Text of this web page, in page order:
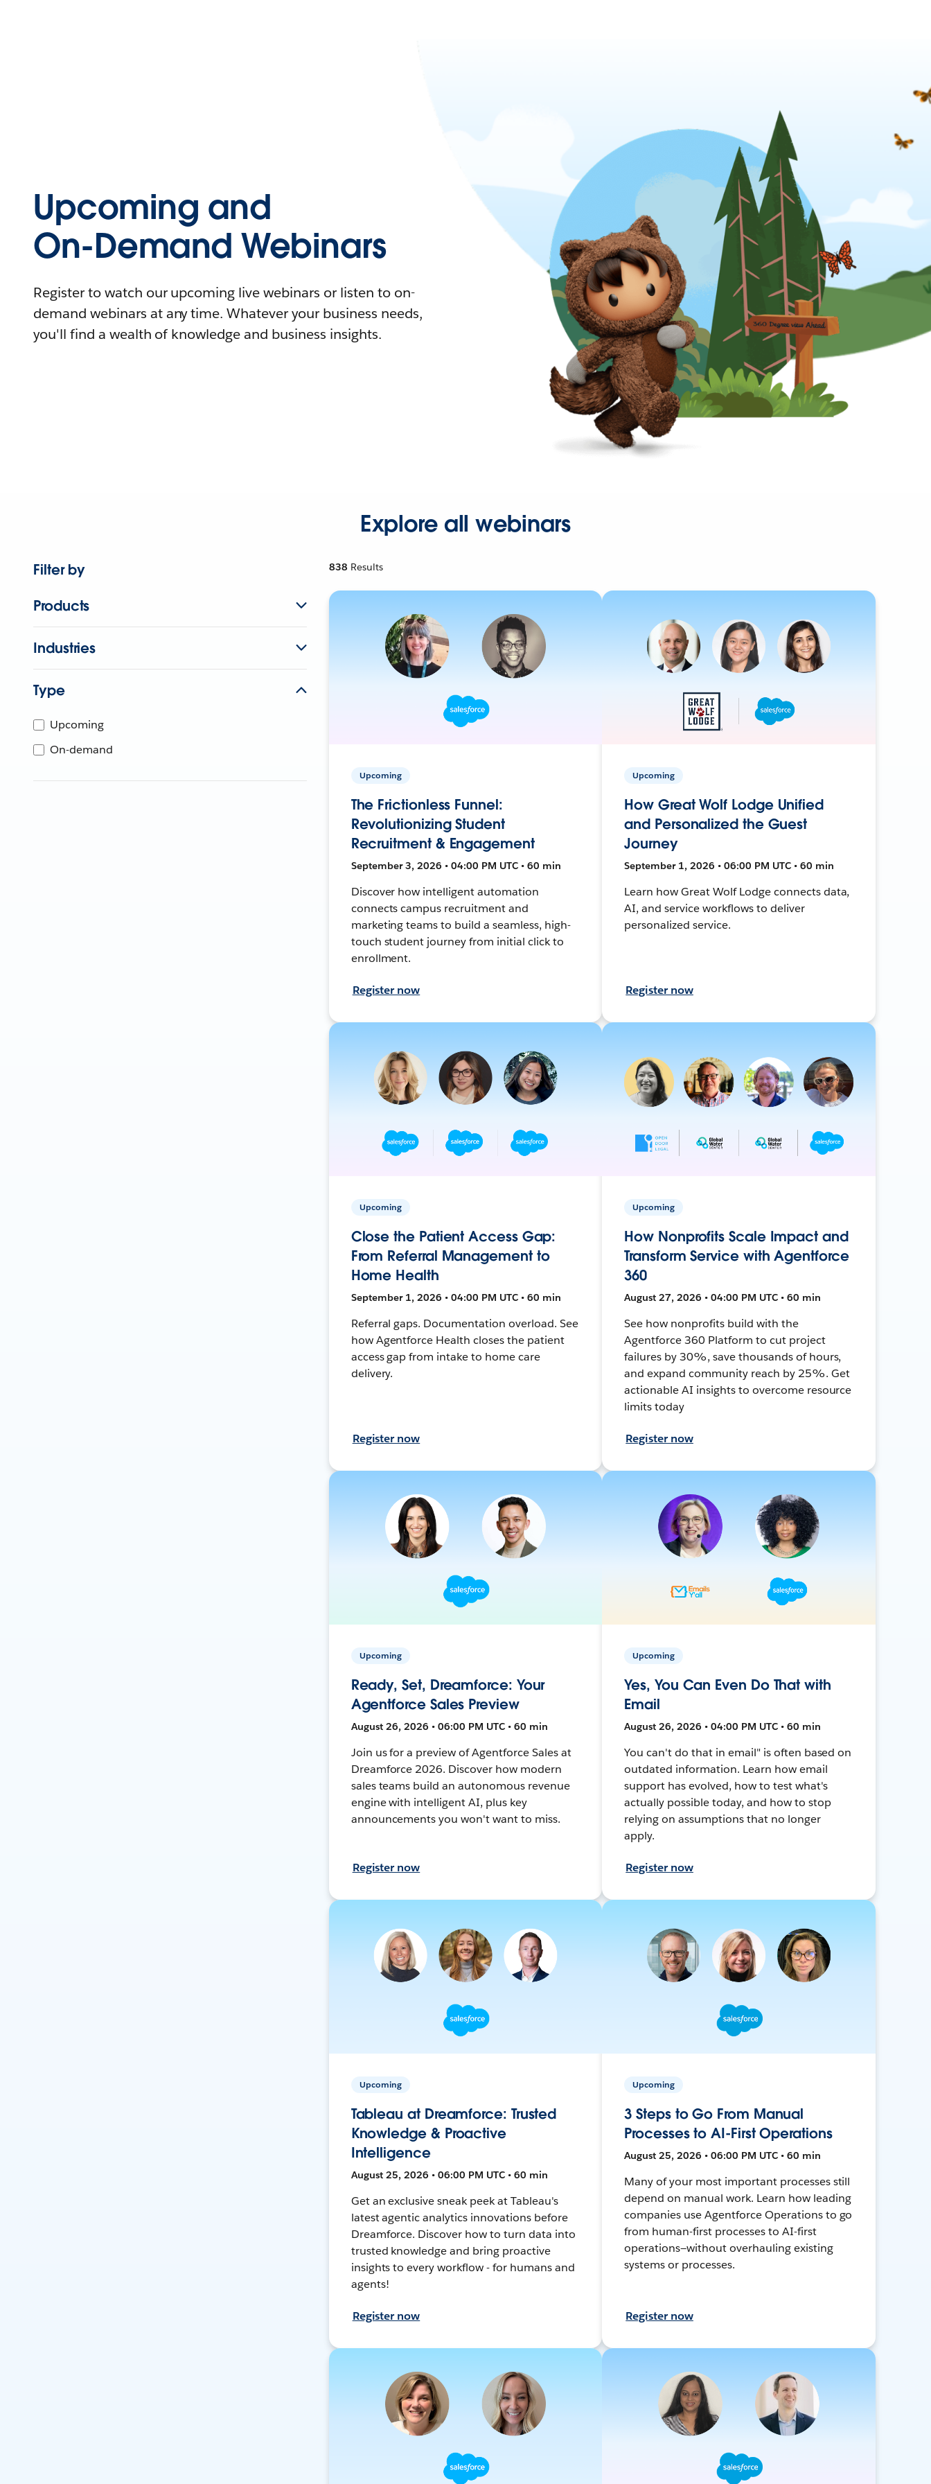
Upcoming and
On-Demand Webinars
Register to watch our upcoming live webinars or listen to on-
demand webinars at any time. Whatever your business needs,
you'll find a wealth of knowledge and business insights.
Explore all webinars
Filter by
Products
Industries
Type
Upcoming
On-demand
838 Results
Upcoming
The Frictionless Funnel:
Revolutionizing Student
Recruitment & Engagement
September 3, 2026 • 04:00 PM UTC • 60 min
Discover how intelligent automation
connects campus recruitment and
marketing teams to build a seamless, high-
touch student journey from initial click to
enrollment.
Register now
Upcoming
How Great Wolf Lodge Unified
and Personalized the Guest
Journey
September 1, 2026 • 06:00 PM UTC • 60 min
Learn how Great Wolf Lodge connects data,
AI, and service workflows to deliver
personalized service.
Register now
Upcoming
Close the Patient Access Gap:
From Referral Management to
Home Health
September 1, 2026 • 04:00 PM UTC • 60 min
Referral gaps. Documentation overload. See
how Agentforce Health closes the patient
access gap from intake to home care
delivery.
Register now
Upcoming
How Nonprofits Scale Impact and
Transform Service with Agentforce
360
August 27, 2026 • 04:00 PM UTC • 60 min
See how nonprofits build with the
Agentforce 360 Platform to cut project
failures by 30%, save thousands of hours,
and expand community reach by 25%. Get
actionable AI insights to overcome resource
limits today
Register now
Upcoming
Ready, Set, Dreamforce: Your
Agentforce Sales Preview
August 26, 2026 • 06:00 PM UTC • 60 min
Join us for a preview of Agentforce Sales at
Dreamforce 2026. Discover how modern
sales teams build an autonomous revenue
engine with intelligent AI, plus key
announcements you won't want to miss.
Register now
Upcoming
Yes, You Can Even Do That with
Email
August 26, 2026 • 04:00 PM UTC • 60 min
You can't do that in email" is often based on
outdated information. Learn how email
support has evolved, how to test what's
actually possible today, and how to stop
relying on assumptions that no longer
apply.
Register now
Upcoming
Tableau at Dreamforce: Trusted
Knowledge & Proactive
Intelligence
August 25, 2026 • 06:00 PM UTC • 60 min
Get an exclusive sneak peek at Tableau's
latest agentic analytics innovations before
Dreamforce. Discover how to turn data into
trusted knowledge and bring proactive
insights to every workflow - for humans and
agents!
Register now
Upcoming
3 Steps to Go From Manual
Processes to AI-First Operations
August 25, 2026 • 06:00 PM UTC • 60 min
Many of your most important processes still
depend on manual work. Learn how leading
companies use Agentforce Operations to go
from human-first processes to AI-first
operations—without overhauling existing
systems or processes.
Register now